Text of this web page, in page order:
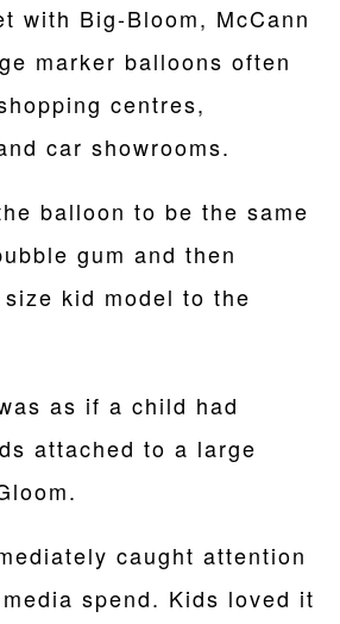
with Big-Bloom, McCann
marker balloons often
centres,
car showrooms.
balloon to be the same
gum and then
kid model to the
as if a child had
attached to a large
caught attention
spend. Kids loved it